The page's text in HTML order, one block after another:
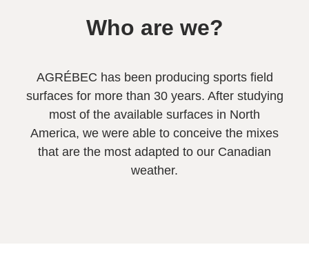
Who are we?
AGRÉBEC has been producing sports field
surfaces for more than 30 years. After studying
most of the available surfaces in North
America, we were able to conceive the mixes
that are the most adapted to our Canadian
weather.